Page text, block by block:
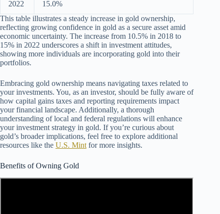
2022
15.0%
This table illustrates a steady increase in gold ownership,
reflecting growing confidence in gold as a secure asset amid
economic uncertainty. The increase from 10.5% in 2018 to
15% in 2022 underscores a shift in investment attitudes,
showing more individuals are incorporating gold into their
portfolios.
Embracing gold ownership means navigating taxes related to
your investments. You, as an investor, should be fully aware of
how capital gains taxes and reporting requirements impact
your financial landscape. Additionally, a thorough
understanding of local and federal regulations will enhance
your investment strategy in gold. If you’re curious about
gold’s broader implications, feel free to explore additional
resources like the U.S. Mint for more insights.
Benefits of Owning Gold